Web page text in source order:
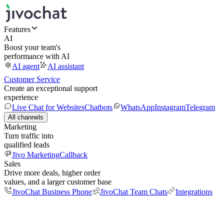
Features
AI
Boost your team's
performance with AI
AI agent
AI assistant
Customer Service
Create an exceptional support
experience
Live Chat for WebsitesChatbots WhatsAppInstagramTelegram
All channels
Marketing
Turn traffic into
qualified leads
Jivo MarketingCallback
Sales
Drive more deals, higher order
values, and a larger customer base
JivoChat Business Phone
JivoChat Team Chats
Integrations